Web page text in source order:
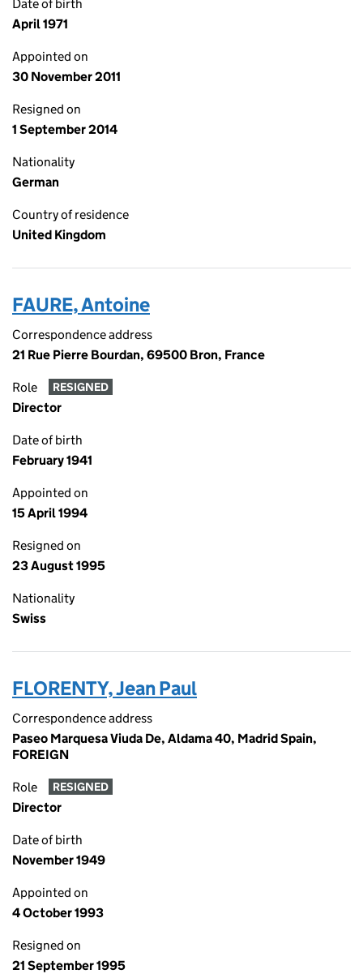
Date of birth
April 1971
Appointed on
30 November 2011
Resigned on
1 September 2014
Nationality
German
Country of residence
United Kingdom
FAURE, Antoine
Correspondence address
21 Rue Pierre Bourdan, 69500 Bron, France
Role RESIGNED
Director
Date of birth
February 1941
Appointed on
15 April 1994
Resigned on
23 August 1995
Nationality
Swiss
FLORENTY, Jean Paul
Correspondence address
Paseo Marquesa Viuda De, Aldama 40, Madrid Spain,
FOREIGN
Role RESIGNED
Director
Date of birth
November 1949
Appointed on
4 October 1993
Resigned on
21 September 1995